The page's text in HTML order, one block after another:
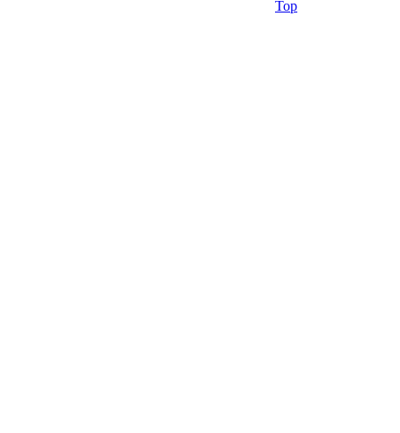
Top